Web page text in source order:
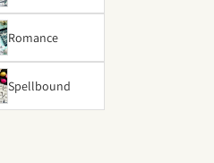
Romance
Spellbound